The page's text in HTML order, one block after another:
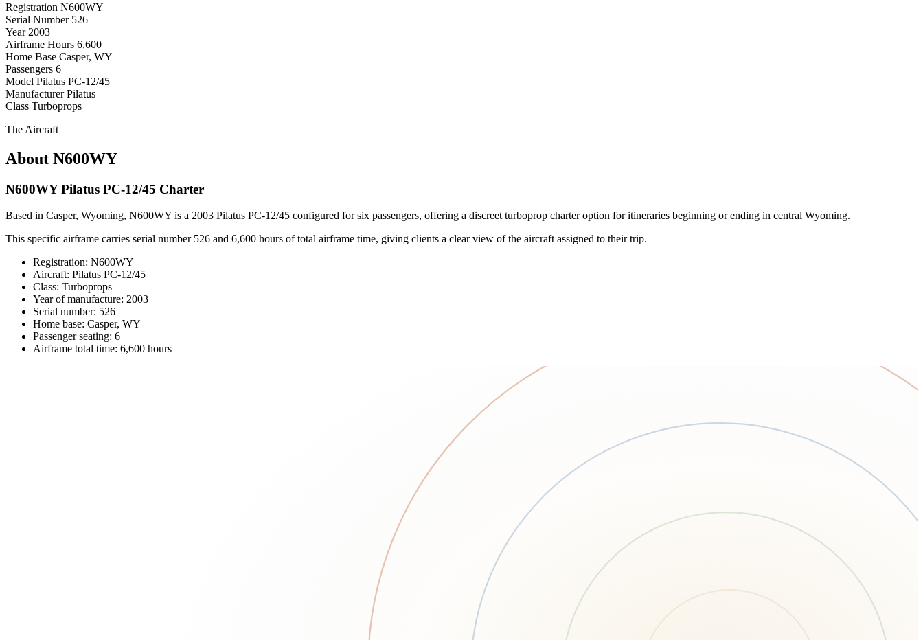
Registration N600WY
Serial Number 526
Year 2003
Airframe Hours 6,600
Home Base Casper, WY
Passengers 6
Model Pilatus PC-12/45
Manufacturer Pilatus
Class Turboprops
The Aircraft
About N600WY
N600WY Pilatus PC-12/45 Charter
Based in Casper, Wyoming, N600WY is a 2003 Pilatus PC-12/45 configured for six passengers, offering a discreet turboprop charter option for itineraries beginning or ending in central Wyoming.
This specific airframe carries serial number 526 and 6,600 hours of total airframe time, giving clients a clear view of the aircraft assigned to their trip.
Registration: N600WY
Aircraft: Pilatus PC-12/45
Class: Turboprops
Year of manufacture: 2003
Serial number: 526
Home base: Casper, WY
Passenger seating: 6
Airframe total time: 6,600 hours